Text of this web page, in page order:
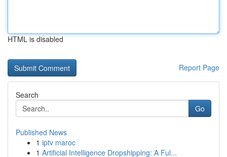
HTML is disabled
Report Page
Search
Go
Published News
1 iptv maroc
1 Artificial Intelligence Dropshipping: A Ful...